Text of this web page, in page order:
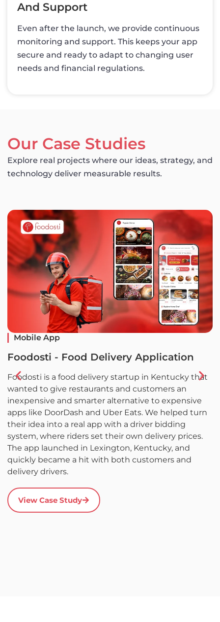
And Support
Even after the launch, we provide continuous
monitoring and support. This keeps your app
secure and ready to adapt to changing user
needs and financial regulations.
Our Case Studies
Explore real projects where our ideas, strategy, and
technology deliver measurable results.
Mobile App
Foodosti - Food Delivery Application
Foodosti is a food delivery startup in Kentucky that
wanted to give restaurants and customers an
inexpensive and smarter alternative to expensive
apps like DoorDash and Uber Eats. We helped turn
their idea into a real app with a driver bidding
system, where riders set their own delivery prices.
The app launched in Lexington, Kentucky, and
quickly became a hit with both customers and
delivery drivers.
View Case Study